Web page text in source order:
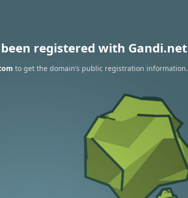
registered with Gandi.net
to get the domain’s public registration information.